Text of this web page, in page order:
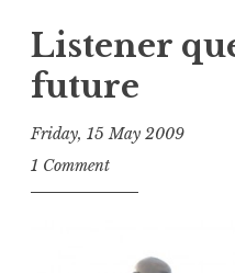
Listener
future
Friday, 15 May 2009
t
h
1 Comment